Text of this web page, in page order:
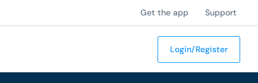
Get the app Support
Login/Register